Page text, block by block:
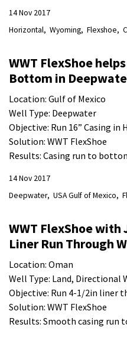
14 Nov 2017
Horizontal Wyoming Flexshoe
WWT FlexShoe
Bottom in
Location: Gulf of Mexico
Well Type: Deepwater
Objective: Run 16” Casing
Solution: WWT FlexShoe
Results: Casing run to
14 Nov 2017
Deepwater USA Gulf of Mexico
WWT FlexShoe
Liner Run Through
Location: Oman
Well Type: Land, Directional
Objective: Run 4-1/2in liner
Solution: WWT FlexShoe
Results: Smooth casing run